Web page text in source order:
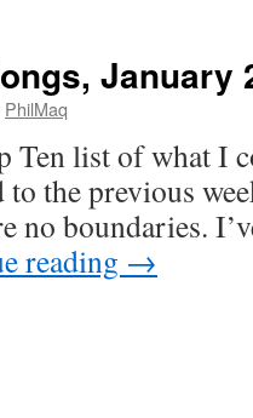
January
PhilMaq
Ten list of what I
to the previous
no boundaries.
reading →